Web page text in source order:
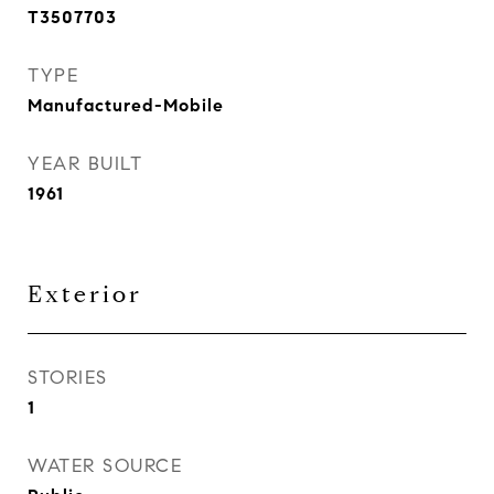
T3507703
TYPE
Manufactured-Mobile
YEAR BUILT
1961
Exterior
STORIES
1
WATER SOURCE